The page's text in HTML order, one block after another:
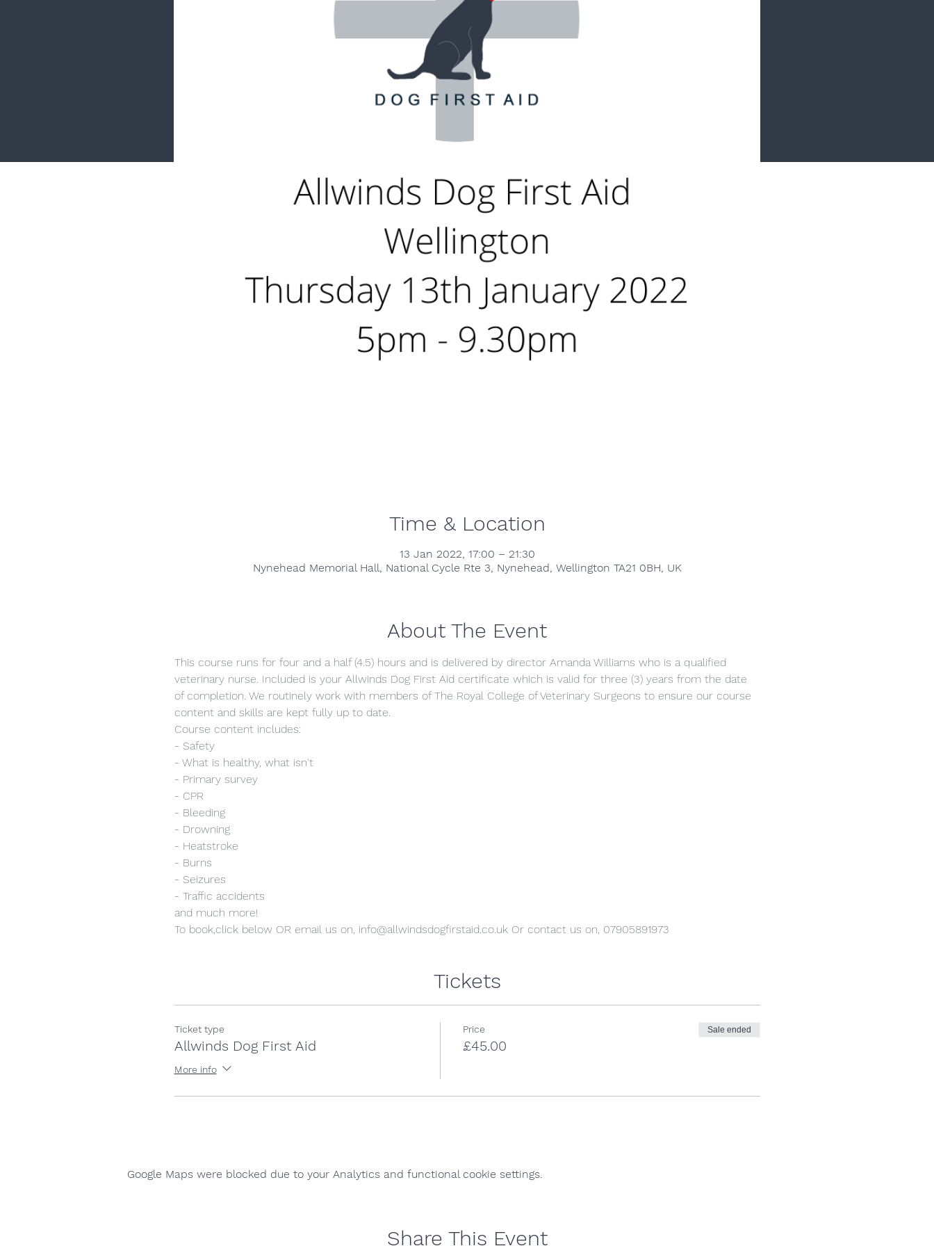
Time & Location
13 Jan 2022, 17:00 – 21:30
Nynehead Memorial Hall, National Cycle Rte 3, Nynehead, Wellington TA21 0BH, UK
About The Event
This course runs for four and a half (4.5) hours and is delivered by director Amanda Williams who is a qualified
veterinary nurse. Included is your Allwinds Dog First Aid certificate which is valid for three (3) years from the date
of completion. We routinely work with members of The Royal College of Veterinary Surgeons to ensure our course
content and skills are kept fully up to date.
Course content includes:
- Safety
- What is healthy, what isn't
- Primary survey
- CPR
- Bleeding
- Drowning
- Heatstroke
- Burns
- Seizures
- Traffic accidents
and much more!
To book,click below OR email us on, info@allwindsdogfirstaid.co.uk Or contact us on, 07905891973
Tickets
Ticket type
Allwinds Dog First Aid
More info
Price
£45.00
Sale ended
Google Maps were blocked due to your Analytics and functional cookie settings.
Share This Event